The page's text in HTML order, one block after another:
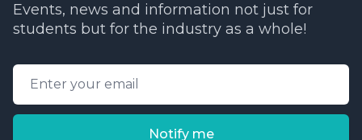
Events, news and information not just for
students but for the industry as a whole!
Email address
Notify me